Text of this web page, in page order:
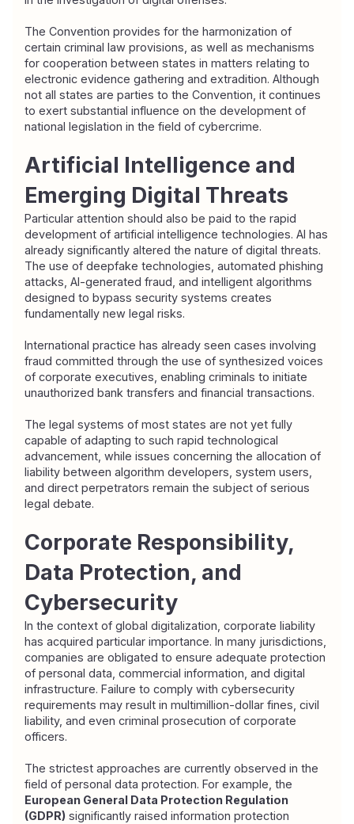
The Convention provides for the harmonization of
certain criminal law provisions, as well as mechanisms
for cooperation between states in matters relating to
electronic evidence gathering and extradition. Although
not all states are parties to the Convention, it continues
to exert substantial influence on the development of
national legislation in the field of cybercrime.
Artificial Intelligence and
Emerging Digital Threats
Particular attention should also be paid to the rapid
development of artificial intelligence technologies. AI has
already significantly altered the nature of digital threats.
The use of deepfake technologies, automated phishing
attacks, AI-generated fraud, and intelligent algorithms
designed to bypass security systems creates
fundamentally new legal risks.
International practice has already seen cases involving
fraud committed through the use of synthesized voices
of corporate executives, enabling criminals to initiate
unauthorized bank transfers and financial transactions.
The legal systems of most states are not yet fully
capable of adapting to such rapid technological
advancement, while issues concerning the allocation of
liability between algorithm developers, system users,
and direct perpetrators remain the subject of serious
legal debate.
Corporate Responsibility,
Data Protection, and
Cybersecurity
In the context of global digitalization, corporate liability
has acquired particular importance. In many jurisdictions,
companies are obligated to ensure adequate protection
of personal data, commercial information, and digital
infrastructure. Failure to comply with cybersecurity
requirements may result in multimillion-dollar fines, civil
liability, and even criminal prosecution of corporate
officers.
The strictest approaches are currently observed in the
European General Data Protection Regulation
(GDPR) significantly raised information protection